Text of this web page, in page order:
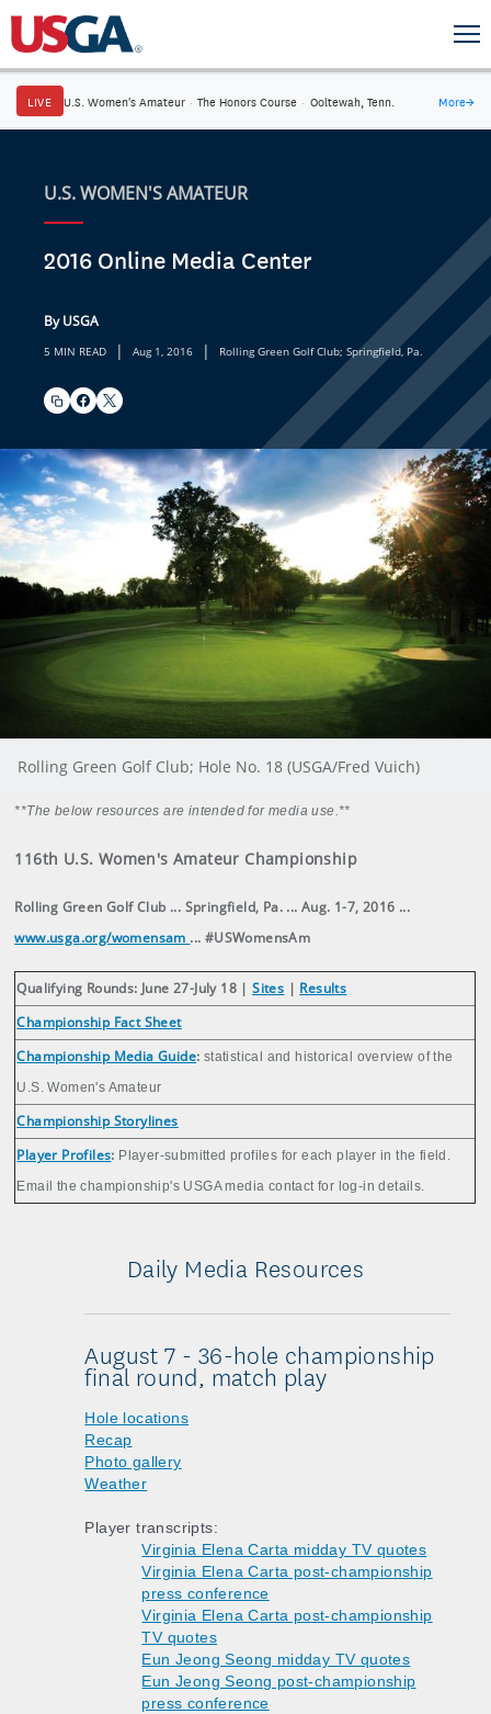
LIVE U.S. Women's Amateur · The Honors Course · Ooltewah, Tenn. More→
U.S. WOMEN'S AMATEUR
2016 Online Media Center
By USGA
5 MIN READ | Aug 1, 2016 | Rolling Green Golf Club; Springfield, Pa.
Rolling Green Golf Club; Hole No. 18 (USGA/Fred Vuich)
**The below resources are intended for media use.**
116th U.S. Women's Amateur Championship
Rolling Green Golf Club ... Springfield, Pa. ... Aug. 1-7, 2016 ...
www.usga.org/womensam ... #USWomensAm
Qualifying Rounds: June 27-July 18 |Sites | Results
Championship Fact Sheet
Championship Media Guide: statistical and historical overview of the
U.S. Women's Amateur
Championship Storylines
Player Profiles: Player-submitted profiles for each player in the field.
Email the championship's USGA media contact for log-in details.
Daily Media Resources
August 7 - 36-hole championship
final round, match play
Hole locations
Recap
Photo gallery
Weather
Player transcripts:
Virginia Elena Carta midday TV quotes
Virginia Elena Carta post-championship
press conference
Virginia Elena Carta post-championship
TV quotes
Eun Jeong Seong midday TV quotes
Eun Jeong Seong post-championship
press conference